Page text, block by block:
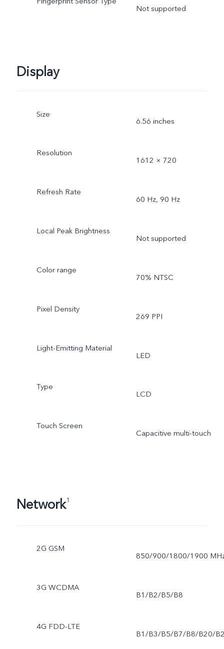
Not supported
Display
Size
6.56 inches
Resolution
1612 × 720
Refresh Rate
60 Hz, 90 Hz
Local Peak Brightness
Not supported
Color range
70% NTSC
Pixel Density
269 PPI
Light-Emitting Material
LED
Type
LCD
Touch Screen
Capacitive multi-touch
Network1
2G GSM
850/900/1800/1900
3G WCDMA
B1/B2/B5/B8
4G FDD-LTE
B1/B3/B5/B7/B8/B20/